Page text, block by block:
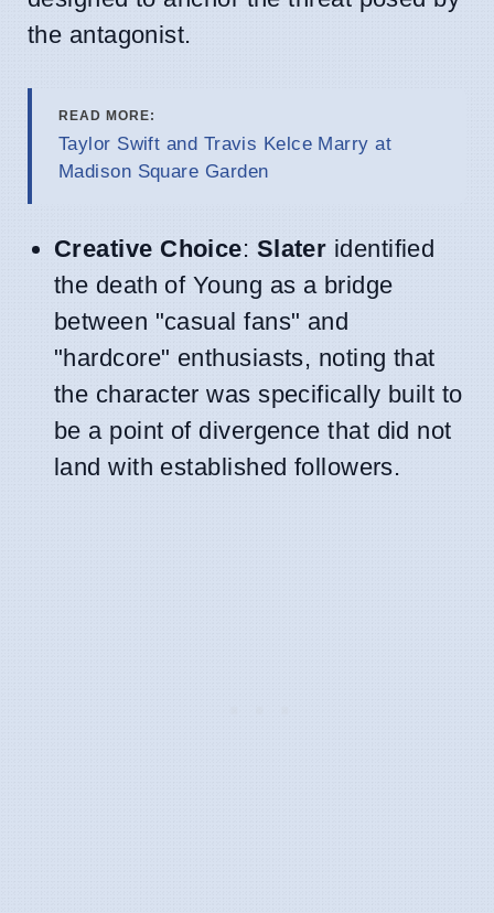
the antagonist.
READ MORE:
Taylor Swift and Travis Kelce Marry at
Madison Square Garden
Creative Choice: Slater identified
the death of Young as a bridge
between "casual fans" and
"hardcore" enthusiasts, noting that
the character was specifically built to
be a point of divergence that did not
land with established followers.